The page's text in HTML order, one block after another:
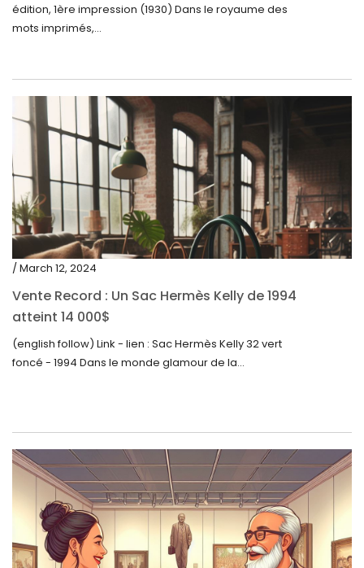
édition, 1ère impression (1930) Dans le royaume des
mots imprimés,...
/ March 12, 2024
Vente Record : Un Sac Hermès Kelly de 1994
atteint 14 000$
(english follow) Link - lien : Sac Hermès Kelly 32 vert
foncé - 1994 Dans le monde glamour de la...